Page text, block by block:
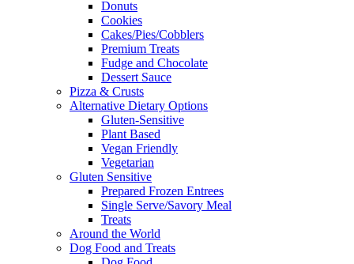
Donuts
Cookies
Cakes/Pies/Cobblers
Premium Treats
Fudge and Chocolate
Dessert Sauce
Pizza & Crusts
Alternative Dietary Options
Gluten-Sensitive
Plant Based
Vegan Friendly
Vegetarian
Gluten Sensitive
Prepared Frozen Entrees
Single Serve/Savory Meal
Treats
Around the World
Dog Food and Treats